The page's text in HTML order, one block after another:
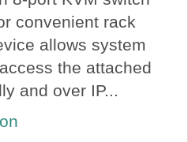
convenient rack
allows system
the attached
and over IP...